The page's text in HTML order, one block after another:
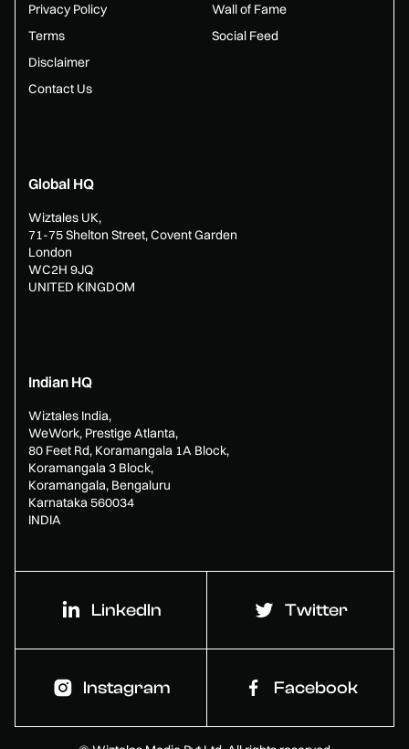
Privacy Policy
Terms
Disclaimer
Contact Us
Wall of Fame
Social Feed
Global HQ
Wiztales UK,
71-75 Shelton Street, Covent Garden
London
WC2H 9JQ
UNITED KINGDOM
Indian HQ
Wiztales India,
WeWork, Prestige Atlanta,
80 Feet Rd, Koramangala 1A Block,
Koramangala 3 Block,
Koramangala, Bengaluru
Karnataka 560034
INDIA
LinkedIn Twitter
Instagram Facebook